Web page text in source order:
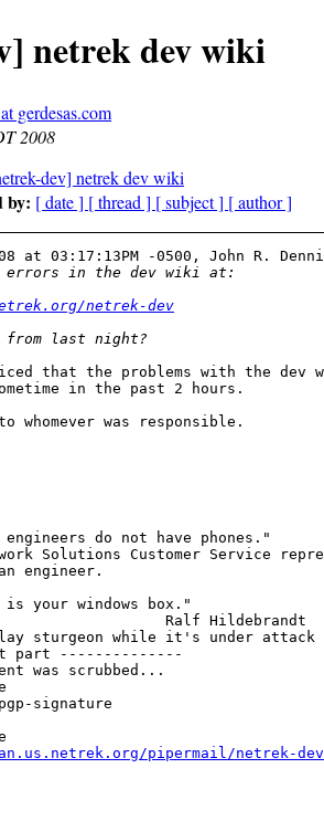
netrek dev wiki
gerdesas.com
2008
dev] netrek dev wiki
by: [ date ] [ thread ] [ subject ] [ author ]
at 03:17:13PM -0500, John R.
netrek-dev
do not have phones."
Solutions Customer Service
engineer.
is your windows box."
Ralf Hildebrandt
sturgeon while it's under
part --------------
was scrubbed...
signature
pipermail/netrek-dev/